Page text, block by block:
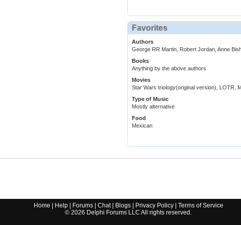
Favorites
Authors
George RR Martin, Robert Jordan, Anne
Books
Anything by the above authors
Movies
Star Wars triology(original version), LOTR,
Type of Music
Mostly alternative
Food
Mexican
Home Help| Forums| Chat| Blogs| Privacy Policy| Terms of Service
© 2026 Delphi Forums LLC All rights reserved.